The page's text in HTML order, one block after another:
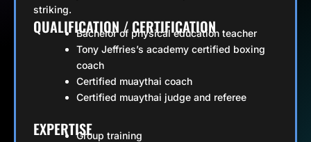
striking.
QUALIFICATION / CERTIFICATION
Bachelor of physical education teacher
Tony Jeffries’s academy certified boxing
coach
Certified muaythai coach
Certified muaythai judge and referee
EXPERTISEGroup training